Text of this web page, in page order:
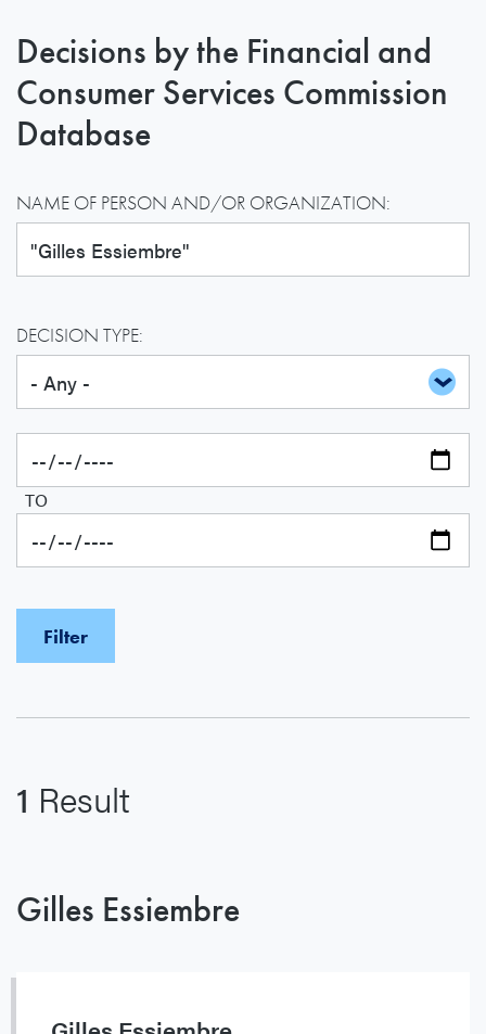
Decisions by the Financial and
Consumer Services Commission
Database
NAME OF PERSON AND/OR ORGANIZATION:
DECISION TYPE:
TO
1 Result
Gilles Essiembre